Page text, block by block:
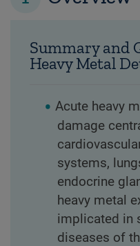
Summary and
Heavy Metal
Acute heavy
damage
systems,
endocrine
heavy metal
implicated in
diseases of